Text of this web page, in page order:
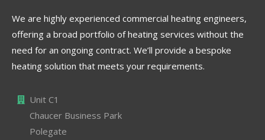
We are highly experienced commercial heating engineers,
offering a broad portfolio of heating services without the
need for an ongoing contract. We’ll provide a bespoke
heating solution that meets your requirements.
Unit C1
Chaucer Business Park
Polegate